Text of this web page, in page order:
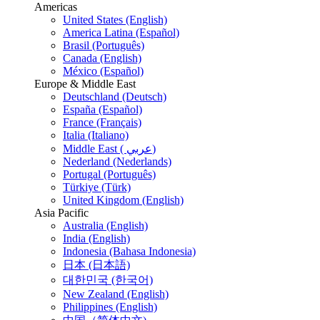
Americas
United States (English)
America Latina (Español)
Brasil (Português)
Canada (English)
México (Español)
Europe & Middle East
Deutschland (Deutsch)
España (Español)
France (Français)
Italia (Italiano)
Middle East ( عربي)
Nederland (Nederlands)
Portugal (Português)
Türkiye (Türk)
United Kingdom (English)
Asia Pacific
Australia (English)
India (English)
Indonesia (Bahasa Indonesia)
日本 (日本語)
대한민국 (한국어)
New Zealand (English)
Philippines (English)